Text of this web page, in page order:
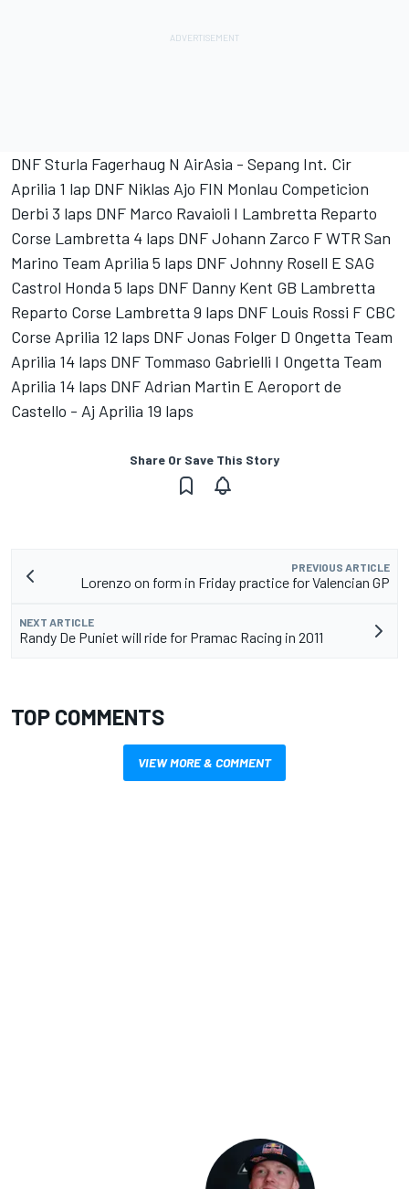
DNF Sturla Fagerhaug N AirAsia - Sepang Int. Cir
Aprilia 1 lap DNF Niklas Ajo FIN Monlau Competicion
Derbi 3 laps DNF Marco Ravaioli I Lambretta Reparto
Corse Lambretta 4 laps DNF Johann Zarco F WTR San
Marino Team Aprilia 5 laps DNF Johnny Rosell E SAG
Castrol Honda 5 laps DNF Danny Kent GB Lambretta
Reparto Corse Lambretta 9 laps DNF Louis Rossi F CBC
Corse Aprilia 12 laps DNF Jonas Folger D Ongetta Team
Aprilia 14 laps DNF Tommaso Gabrielli I Ongetta Team
Aprilia 14 laps DNF Adrian Martin E Aeroport de
Castello - Aj Aprilia 19 laps
Share Or Save This Story
PREVIOUS ARTICLE
Lorenzo on form in Friday practice for Valencian GP
NEXT ARTICLE
Randy De Puniet will ride for Pramac Racing in 2011
TOP COMMENTS
VIEW MORE & COMMENT